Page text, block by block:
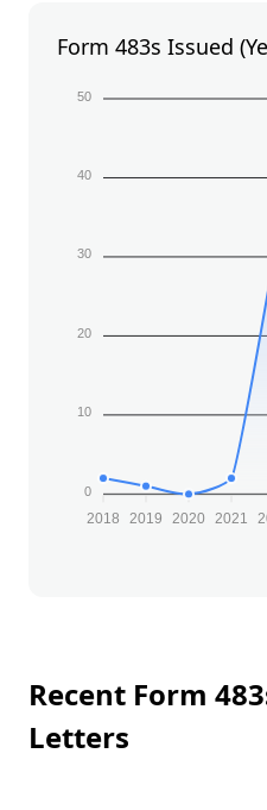
Form 483s Issued
50
40
30
20
10
0
2018 2019 2020 2021
Recent Form
Letters